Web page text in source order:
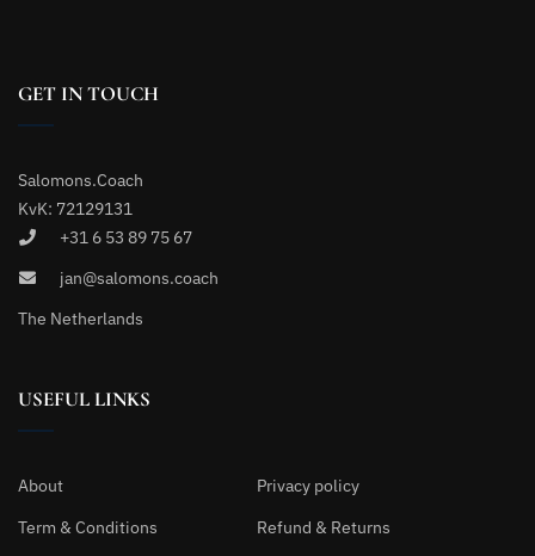
GET IN TOUCH
Salomons.Coach
KvK: 72129131
+31 6 53 89 75 67
jan@salomons.coach
The Netherlands
USEFUL LINKS
About
Privacy policy
Term & Conditions
Refund & Returns